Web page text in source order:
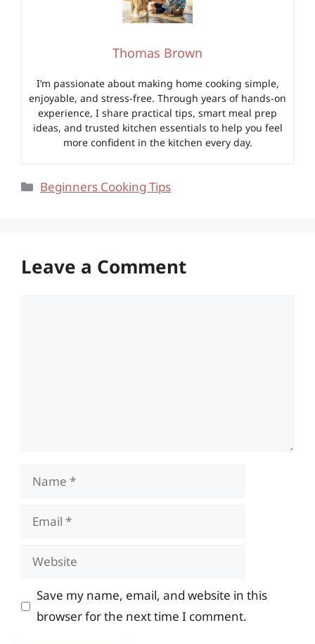
Thomas Brown
I’m passionate about making home cooking simple,
enjoyable, and stress-free. Through years of hands-on
experience, I share practical tips, smart meal prep
ideas, and trusted kitchen essentials to help you feel
more confident in the kitchen every day.
Categories
Beginners Cooking Tips
Leave a Comment
Name
Email
Website
Save my name, email, and website in this
browser for the next time I comment.